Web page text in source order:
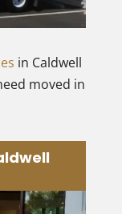
in Caldwell
moved in